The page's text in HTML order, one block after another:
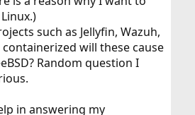
such as Jellyfin, Wazuh,
containerized will these cause
Random question I
in answering my